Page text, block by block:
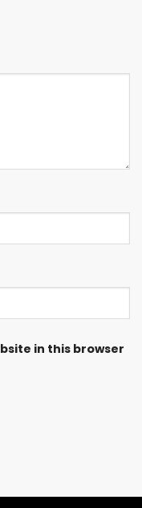
in this browser